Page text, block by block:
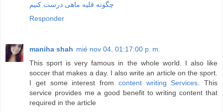
چگونه قلیه ماهی درست کنیم
Responder
maniha shah mié nov 04, 01:17:00 p. m.
This sport is very famous in the whole world. I also like
soccer that makes a day. I also write an article on the sport.
I get some interest from content writing Services. This
service provides me a good benefit to writing content that
required in the article